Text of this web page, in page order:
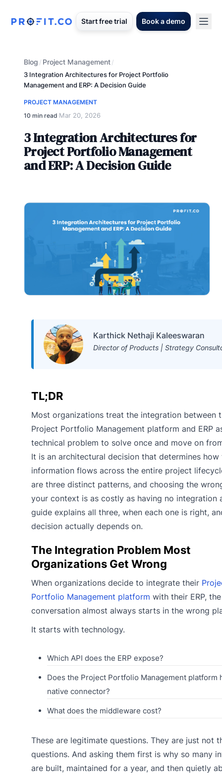
Start free trial Book a demo
Blog / Project Management/
3 Integration Architectures for Project Portfolio
Management and ERP: A Decision Guide
PROJECT MANAGEMENT
10 min read·Mar 20, 2026
3 Integration Architectures for
Project Portfolio Management
and ERP: A Decision Guide
Karthick Nethaji Kaleeswaran
Director of Products | Strategy
TL;DR
Most organizations treat the integration between
Project Portfolio Management platform and ERP
technical problem to solve once and move on
It is an architectural decision that determines how
information flows across the entire project
are three distinct patterns, and choosing the
your context is as costly as having no integration
guide explains all three, when each one is right,
decision actually depends on.
The Integration Problem Most
Organizations Get Wrong
When organizations decide to integrate their
Portfolio Management platform with their ERP, the
conversation almost always starts in the wrong
It starts with technology.
Which API does the ERP expose?
Does the Project Portfolio Management platform
native connector?
What does the middleware cost?
These are legitimate questions. They are just not
questions. And asking them first is why so many
are built, maintained for a year, and then quietly